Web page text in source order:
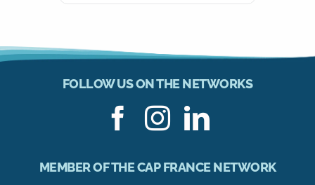
FOLLOW US ON THE NETWORKS
MEMBER OF THE CAP FRANCE NETWORK